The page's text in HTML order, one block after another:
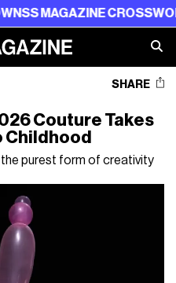
CROSSWORD PUZZLE -
SHARE
Couture Takes
Childhood
purest form of creativity